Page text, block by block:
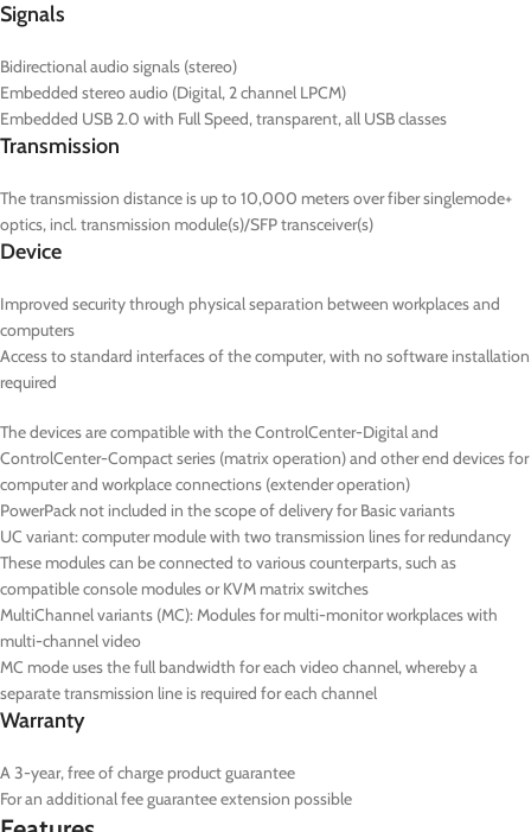
Signals
Bidirectional audio signals (stereo)
Embedded stereo audio (Digital, 2 channel LPCM)
Embedded USB 2.0 with Full Speed, transparent, all USB classes
Transmission
The transmission distance is up to 10,000 meters over fiber singlemode+
optics, incl. transmission module(s)/SFP transceiver(s)
Device
Improved security through physical separation between workplaces and
computers
Access to standard interfaces of the computer, with no software installation
required
The devices are compatible with the ControlCenter-Digital and
ControlCenter-Compact series (matrix operation) and other end devices for
computer and workplace connections (extender operation)
PowerPack not included in the scope of delivery for Basic variants
UC variant: computer module with two transmission lines for redundancy
These modules can be connected to various counterparts, such as
compatible console modules or KVM matrix switches
MultiChannel variants (MC): Modules for multi-monitor workplaces with
multi-channel video
MC mode uses the full bandwidth for each video channel, whereby a
separate transmission line is required for each channel
Warranty
A 3-year, free of charge product guarantee
For an additional fee guarantee extension possible